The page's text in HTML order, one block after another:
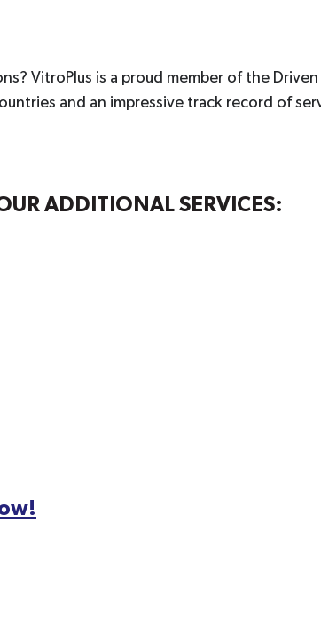
VitroPlus is a proud member of the
and an impressive track record of
ADDITIONAL SERVICES: